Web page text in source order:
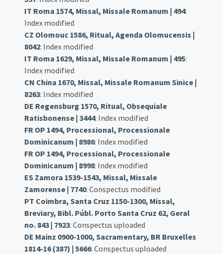
IT Roma 1574, Missal, Missale Romanum | 494:
Index modified
CZ Olomouc 1586, Ritual, Agenda Olomucensis |
8042: Index modified
IT Roma 1629, Missal, Missale Romanum | 495:
Index modified
CN China 1670, Missal, Missale Romanum Sinice |
8263: Index modified
DE Regensburg 1570, Ritual, Obsequiale
Ratisbonense | 3444: Index modified
FR OP 1494, Processional, Processionale
Dominicanum | 8986: Index modified
FR OP 1494, Processional, Processionale
Dominicanum | 8998: Index modified
ES Zamora 1539-1543, Missal, Missale
Zamorense | 7740: Conspectus modified
PT Coimbra, Santa Cruz 1150-1300, Missal,
Breviary, Bibl. Públ. Porto Santa Cruz 62, Geral
no. 843 | 7923: Conspectus uploaded
DE Mainz 0900-1000, Sacramentary, BR Bruxelles
1814-16 (387) | 5666: Conspectus uploaded